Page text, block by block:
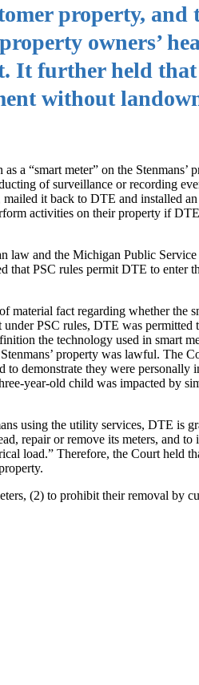
property, and
owners’
It further held
without
a “smart meter” on the Stenmans’
of surveillance or recording
it back to DTE and installed an
activities on their property if
law and the Michigan Public
that PSC rules permit DTE to enter
fact regarding whether the
PSC rules, DTE was permitted
the technology used in smart
property was lawful. The
demonstrate they were personally
year-old child was impacted by
using the utility services, DTE is
repair or remove its meters, and to
load.” Therefore, the Court held
(2) to prohibit their removal by